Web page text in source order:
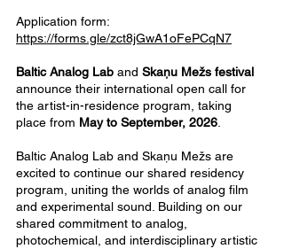
Application form:
https://forms.gle/zct8jGwA1oFePCqN7
​Baltic Analog Lab and Skaņu Mežs festival
announce their international open call for
the artist-in-residence program, taking
place from May to September, 2026
Baltic Analog Lab and Skaņu Mežs are
excited to continue our shared residency
program, uniting the worlds of analog film
and experimental sound. Building on our
shared commitment to analog,
photochemical, and interdisciplinary artistic